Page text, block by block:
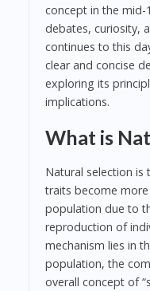
concept in the mid-
debates, curiosity,
continues to this
clear and concise
exploring its
implications.
What is
Natural selection is
traits become
population due to
reproduction of
mechanism lies in
population, the
overall concept of